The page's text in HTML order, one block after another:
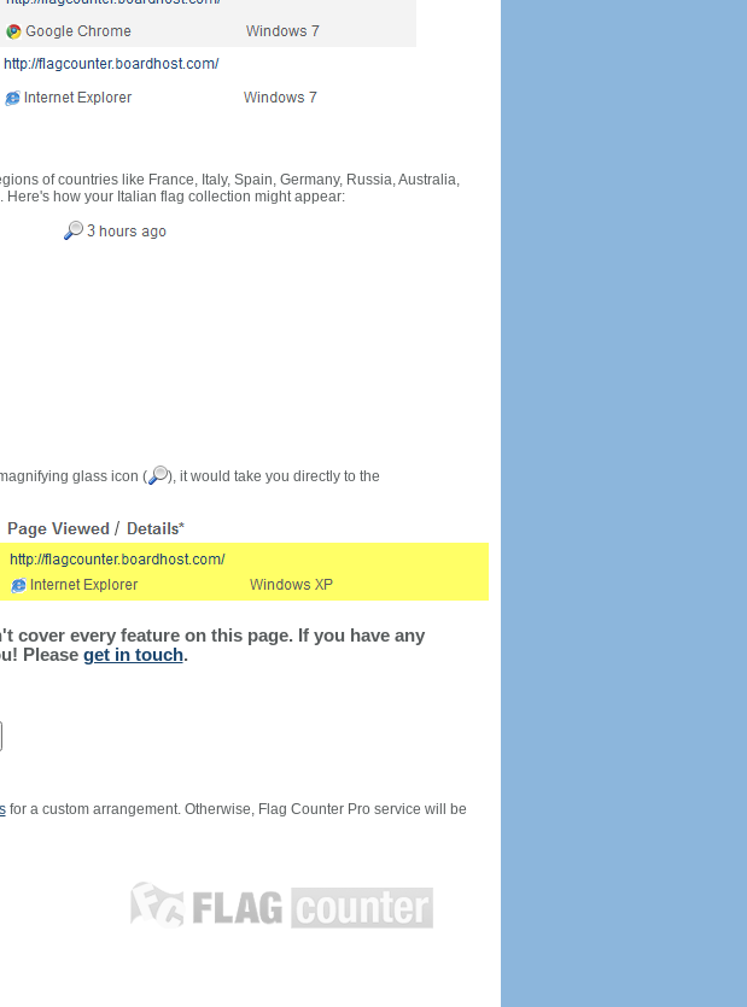
of countries like France, Italy, Spain, Germany, Russia, Australia,
how your Italian flag collection might appear:
glass icon (
), it would take you directly to the
cover every feature on this page. If you have any
Please get in touch.
for a custom arrangement. Otherwise, Flag Counter Pro service will be